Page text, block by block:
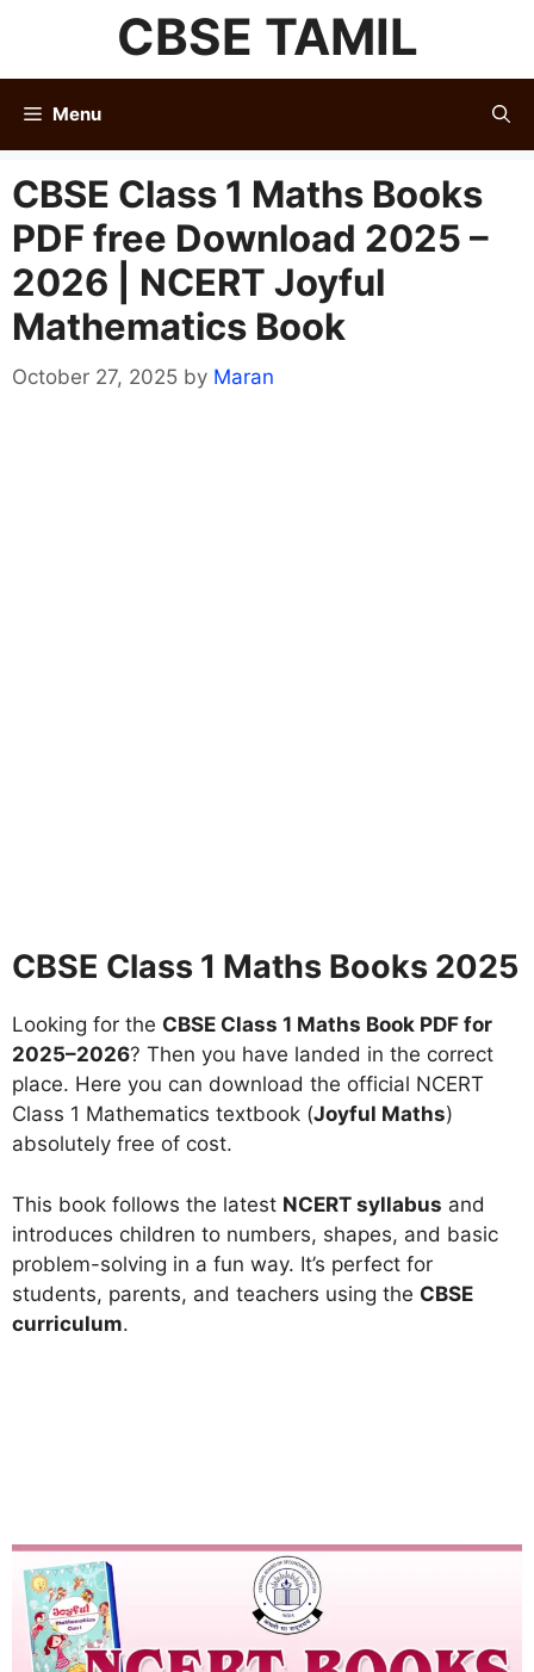
content
CBSE TAMIL
Menu
CBSE Class 1 Maths Books
PDF free Download 2025 –
2026 | NCERT Joyful
Mathematics Book
October 27, 2025 by Maran
CBSE Class 1 Maths Books 2025
Looking for the CBSE Class 1 Maths Book PDF for
2025–2026? Then you have landed in the correct
place. Here you can download the official NCERT
Class 1 Mathematics textbook (Joyful Maths)
absolutely free of cost.
This book follows the latest NCERT syllabus and
introduces children to numbers, shapes, and basic
problem-solving in a fun way. It’s perfect for
students, parents, and teachers using the CBSE
curriculum.